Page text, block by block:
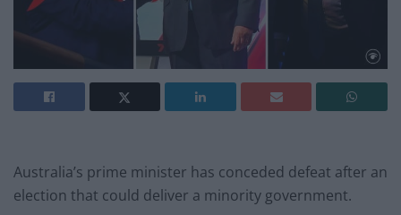
Australia’s prime minister has conceded defeat after an
election that could deliver a minority government.